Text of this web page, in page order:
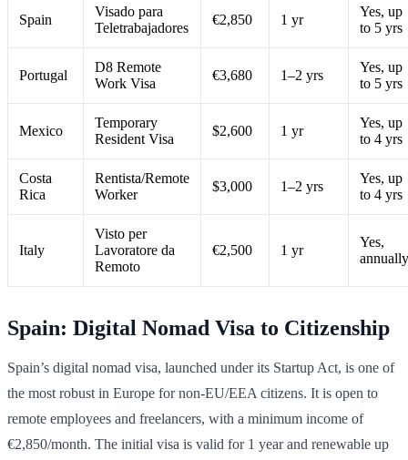
Spain
Visado para
Teletrabajadores
€2,850 1 yr
Yes, up
to 5 yrs
Portugal
D8 Remote
Work Visa
€3,680 1–2 yrs
Yes, up
to 5 yrs
Mexico
Temporary
Resident Visa
$2,600 1 yr
Yes, up
to 4 yrs
Costa
Rica
Rentista/Remote
Worker
$3,000 1–2 yrs
Yes, up
to 4 yrs
Italy
Visto per
Lavoratore da
Remoto
€2,500 1 yr
Yes,
annually
Spain: Digital Nomad Visa to Citizenship
Spain’s digital nomad visa, launched under its Startup Act, is one of
the most robust in Europe for non-EU/EEA citizens. It is open to
remote employees and freelancers, with a minimum income of
€2,850/month. The initial visa is valid for 1 year and renewable up